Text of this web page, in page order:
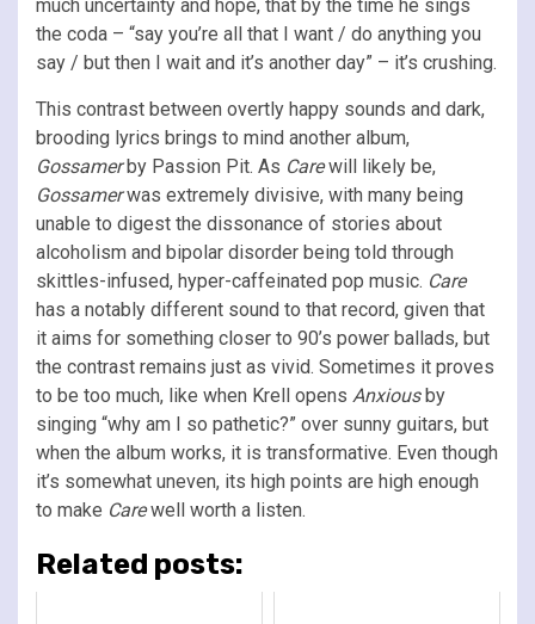
much uncertainty and hope, that by the time he sings
the coda – “say you’re all that I want / do anything you
say / but then I wait and it’s another day” – it’s crushing.
This contrast between overtly happy sounds and dark,
brooding lyrics brings to mind another album,
Gossamerby Passion Pit. As Carewill likely be,
Gossamerwas extremely divisive, with many being
unable to digest the dissonance of stories about
alcoholism and bipolar disorder being told through
skittles-infused, hyper-caffeinated pop music. Care
has a notably different sound to that record, given that
it aims for something closer to 90’s power ballads, but
the contrast remains just as vivid. Sometimes it proves
to be too much, like when Krell opens Anxiousby
singing “why am I so pathetic?” over sunny guitars, but
when the album works, it is transformative. Even though
it’s somewhat uneven, its high points are high enough
to make Carewell worth a listen.
Related posts: